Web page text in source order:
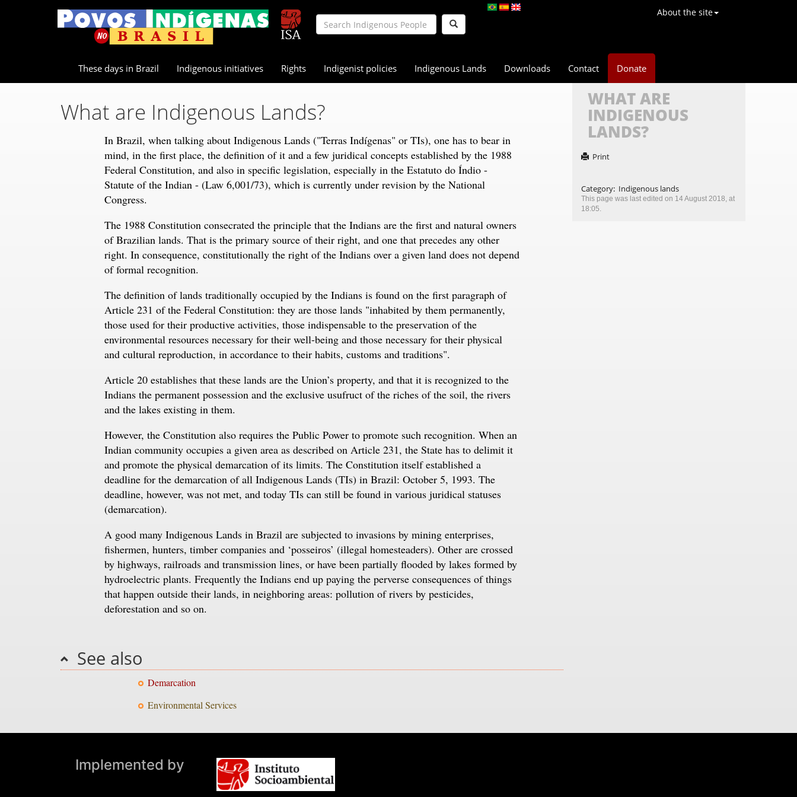
About the site
These days in Brazil Indigenous initiatives Rights Indigenist policies Indigenous Lands Downloads Contact Donate
What are Indigenous Lands?
In Brazil, when talking about Indigenous Lands ("Terras Indígenas" or TIs), one has to bear in
mind, in the first place, the definition of it and a few juridical concepts established by the 1988
Federal Constitution, and also in specific legislation, especially in the Estatuto do Índio -
Statute of the Indian - (Law 6,001/73), which is currently under revision by the National
Congress.
The 1988 Constitution consecrated the principle that the Indians are the first and natural owners
of Brazilian lands. That is the primary source of their right, and one that precedes any other
right. In consequence, constitutionally the right of the Indians over a given land does not depend
of formal recognition.
The definition of lands traditionally occupied by the Indians is found on the first paragraph of
Article 231 of the Federal Constitution: they are those lands "inhabited by them permanently,
those used for their productive activities, those indispensable to the preservation of the
environmental resources necessary for their well-being and those necessary for their physical
and cultural reproduction, in accordance to their habits, customs and traditions".
Article 20 establishes that these lands are the Union’s property, and that it is recognized to the
Indians the permanent possession and the exclusive usufruct of the riches of the soil, the rivers
and the lakes existing in them.
However, the Constitution also requires the Public Power to promote such recognition. When an
Indian community occupies a given area as described on Article 231, the State has to delimit it
and promote the physical demarcation of its limits. The Constitution itself established a
deadline for the demarcation of all Indigenous Lands (TIs) in Brazil: October 5, 1993. The
deadline, however, was not met, and today TIs can still be found in various juridical statuses
(demarcation).
A good many Indigenous Lands in Brazil are subjected to invasions by mining enterprises,
fishermen, hunters, timber companies and ‘posseiros’ (illegal homesteaders). Other are crossed
by highways, railroads and transmission lines, or have been partially flooded by lakes formed by
hydroelectric plants. Frequently the Indians end up paying the perverse consequences of things
that happen outside their lands, in neighboring areas: pollution of rivers by pesticides,
deforestation and so on.
See also
Demarcation
Environmental Services
WHAT ARE
INDIGENOUS
LANDS?
Print
Category: Indigenous lands
This page was last edited on 14 August 2018, at
18:05.